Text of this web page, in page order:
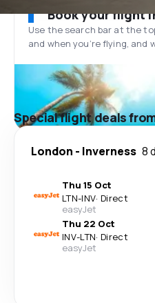
Book your flight
Use the search bar at the
and when you’re flying,
Special flight deals
London - Inverness 8
Thu 15 Oct
LTN-INV· Direct
easyJet
Thu 22 Oct
INV-LTN· Direct
easyJet